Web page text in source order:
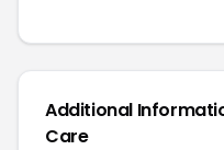
Additional
Care